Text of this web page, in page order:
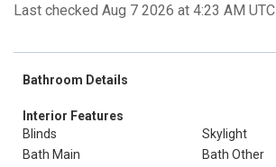
Last checked Aug 7 2026 at 4:23 AM UTC
Bathroom Details
Interior Features
Blinds
Skylight
Bath Main
Bath Other